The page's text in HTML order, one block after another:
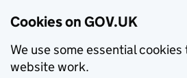
Cookies on GOV.UK
We use some essential
website work.